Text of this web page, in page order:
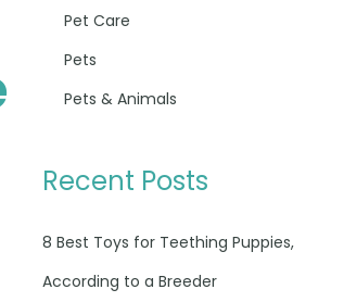
Pet Care
Pets
Pets & Animals
Recent Posts
8 Best Toys for Teething Puppies,
According to a Breeder